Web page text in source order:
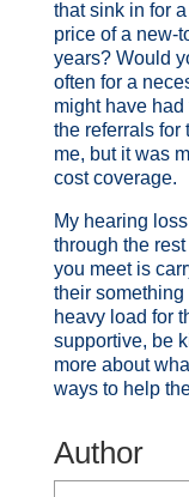
that sink in for
price of a new-
years? Would
often for a
might have
the referrals for
me, but it was
cost coverage.
My hearing
through the
you meet is
their something
heavy load for
supportive, be
more about
ways to help
Author